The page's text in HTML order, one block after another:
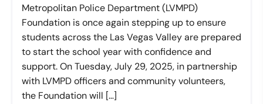
Metropolitan Police Department (LVMPD)
Foundation is once again stepping up to ensure
students across the Las Vegas Valley are prepared
to start the school year with confidence and
support. On Tuesday, July 29, 2025, in partnership
with LVMPD officers and community volunteers,
the Foundation will […]